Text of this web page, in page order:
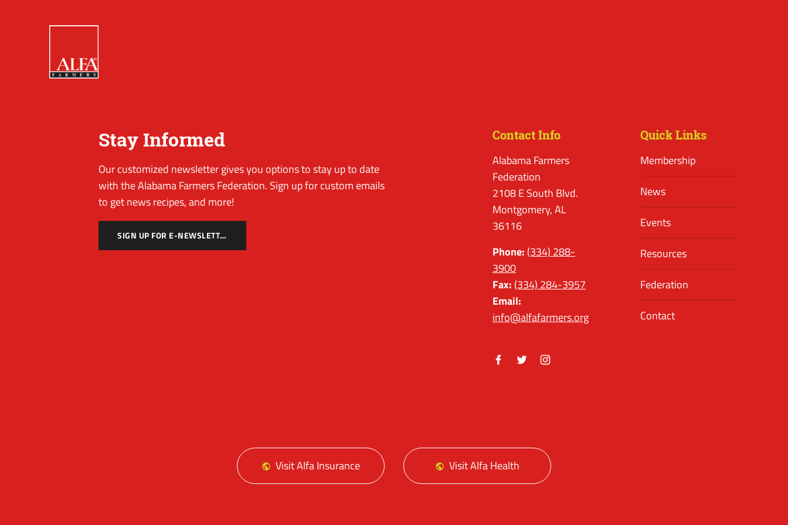
Stay Informed
Our customized newsletter gives you options to stay up to date
with the Alabama Farmers Federation. Sign up for custom emails
to get news recipes, and more!
SIGN UP FOR E-NEWSLETTER
Contact Info
Alabama Farmers
Federation
2108 E South Blvd.
Montgomery, AL
36116
Phone: (334) 288-
3900
Fax: (334) 284-3957
Email:
info@alfafarmers.org
Quick Links
Membership
News
Events
Resources
Federation
Contact
Visit Alfa Insurance Visit Alfa Health